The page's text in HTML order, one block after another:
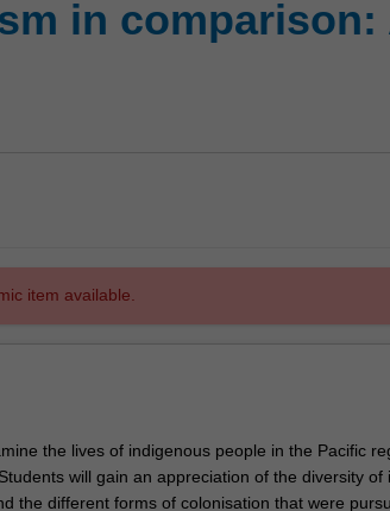
in
item available.
the lives of indigenous people in the Pacific
will gain an appreciation of the diversity of
the different forms of colonisation that were